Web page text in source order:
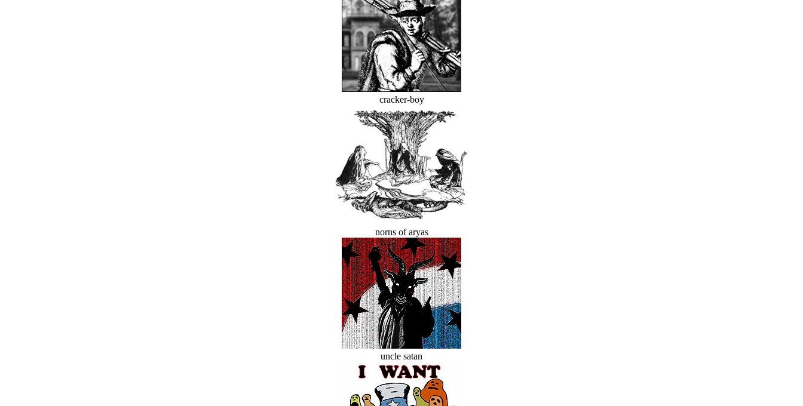
cracker-boy
norns of aryas
uncle satan